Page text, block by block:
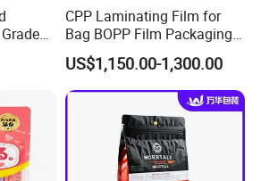
100% biodegradable
Food
CPP Laminating Film for
Bag BOPP Film Packaging
BOPP Film Biaxially
Oriented Polypropylene
BOPP Plastic BOPP Label
BOPP Tape Film
US$1,150.00-1,300.00